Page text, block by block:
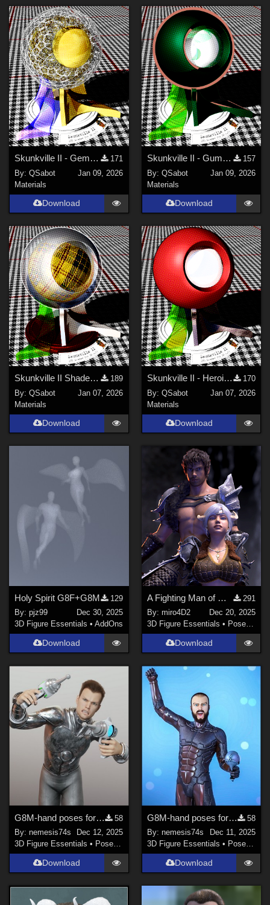
Skunkville II - Gems, Jingle, and Lace
171
By:QSabot
Jan 09, 2026
Materials
Download
Skunkville II - Gumshoes and a Glass of Whiskey
157
By: QSabot
Jan 09, 2026
Materials
Download
Skunkville II Shader - Base
189
By:QSabot
Jan 07, 2026
Materials
Download
Skunkville II - Heroic Colors
170
By: QSabot
Jan 07, 2026
Materials
Download
Holy Spirit G8F+G8M
129
By:pjz99
Dec 30, 2025
3D Figure Essentials •AddOns
Download
A Fighting Man of Mars Poses (Free)
291
By: miro4D2
Dec 20, 2025
3D Figure Essentials • Poses and Expressions
Download
G8M-hand poses for Pulp Scifi Pistol 2
58
By:nemesis74s
Dec 12, 2025
3D Figure Essentials • Poses and Expressions
Download
G8M-hand poses for Pulp Scifi Pistol
58
By: nemesis74s
Dec 11, 2025
3D Figure Essentials • Poses and Expressions
Download